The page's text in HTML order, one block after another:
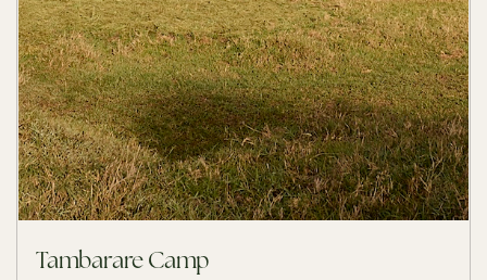
Tambarare Camp